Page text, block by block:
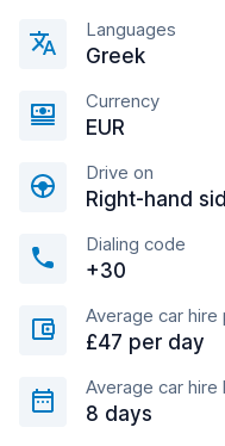
Languages
Greek
Currency
EUR
Drive on
Right-hand
Dialing code
+30
Average car hire
£47 per day
Average car hire
8 days